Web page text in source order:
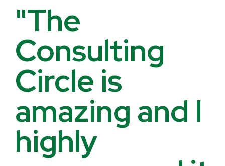
"The
Consulting
Circle is
amazing and I
highly